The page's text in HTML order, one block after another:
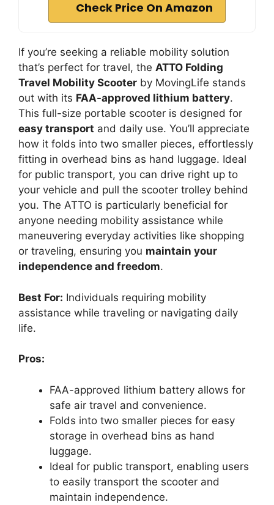
Check Price On Amazon
If you’re seeking a reliable mobility solution
that’s perfect for travel, the ATTO Folding
Travel Mobility Scooter by MovingLife stands
out with its FAA-approved lithium battery.
This full-size portable scooter is designed for
easy transport and daily use. You’ll appreciate
how it folds into two smaller pieces, effortlessly
fitting in overhead bins as hand luggage. Ideal
for public transport, you can drive right up to
your vehicle and pull the scooter trolley behind
you. The ATTO is particularly beneficial for
anyone needing mobility assistance while
maneuvering everyday activities like shopping
or traveling, ensuring you maintain your
independence and freedom.
Best For: Individuals requiring mobility
assistance while traveling or navigating daily
life.
Pros:
FAA-approved lithium battery allows for
safe air travel and convenience.
Folds into two smaller pieces for easy
storage in overhead bins as hand
luggage.
Ideal for public transport, enabling users
to easily transport the scooter and
maintain independence.